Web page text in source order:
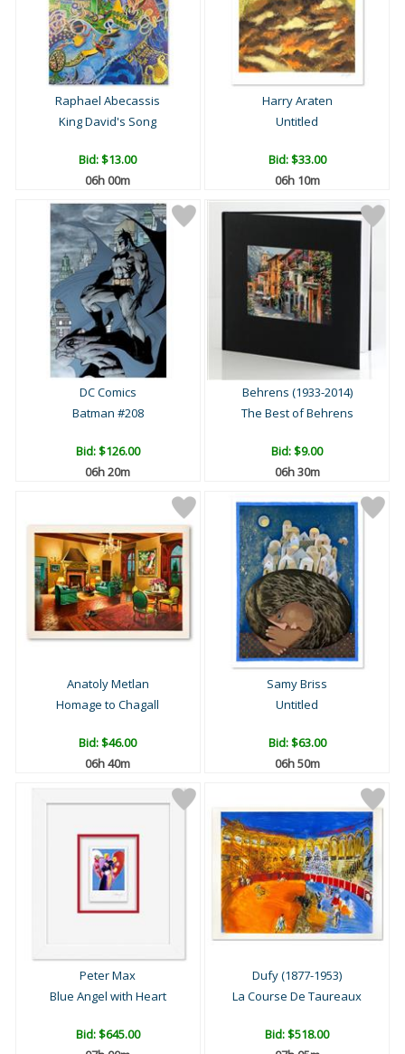
Raphael Abecassis
King David's Song
Bid:$13.00
06h 00m
Harry Araten
Untitled
Bid:$33.00
06h 10m
DC Comics
Batman #208
Bid:$126.00
06h 20m
Behrens (1933-2014)
The Best of Behrens
Bid:$9.00
06h 30m
Anatoly Metlan
Homage to Chagall
Bid:$46.00
06h 40m
Samy Briss
Untitled
Bid:$63.00
06h 50m
Peter Max
Blue Angel with Heart
Bid:$645.00
Dufy (1877-1953)
La Course De Taureaux
Bid:$518.00